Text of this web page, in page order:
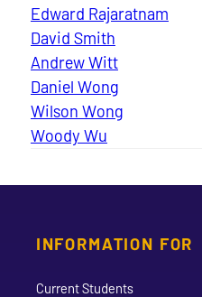
Edward Rajaratnam
David Smith
Andrew Witt
Daniel Wong
Wilson Wong
Woody Wu
INFORMATION FOR
Current Students